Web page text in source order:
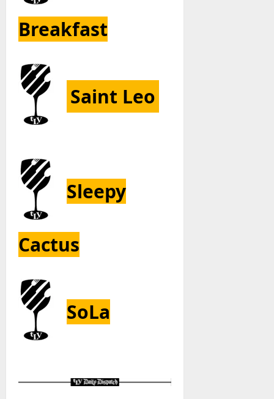
Breakfast
Saint Leo
Sleepy
Cactus
SoLa